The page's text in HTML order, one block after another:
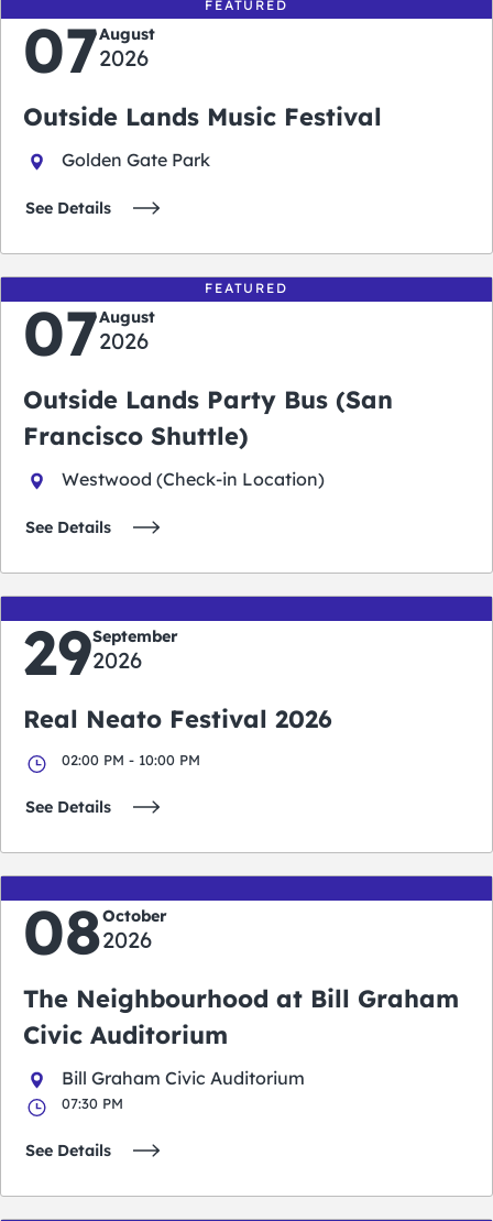
FEATURED
07August
2026
Outside Lands Music Festival
Golden Gate Park
See Details
FEATURED
07August
2026
Outside Lands Party Bus (San
Francisco Shuttle)
Westwood (Check-in Location)
See Details
29September
2026
Real Neato Festival 2026
02:00 PM - 10:00 PM
See Details
08October
2026
The Neighbourhood at Bill Graham
Civic Auditorium
Bill Graham Civic Auditorium
07:30 PM
See Details